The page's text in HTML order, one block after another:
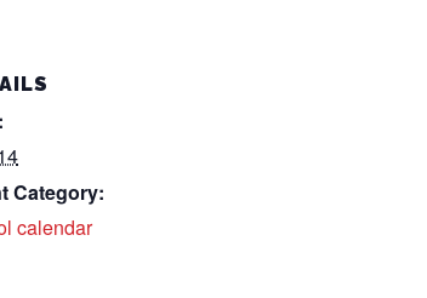
Category:
calendar